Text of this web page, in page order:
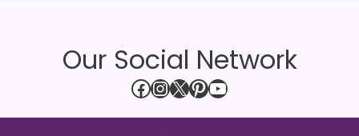
Our Social Network
Facebook
Instagram
X Pinterest
YouTube